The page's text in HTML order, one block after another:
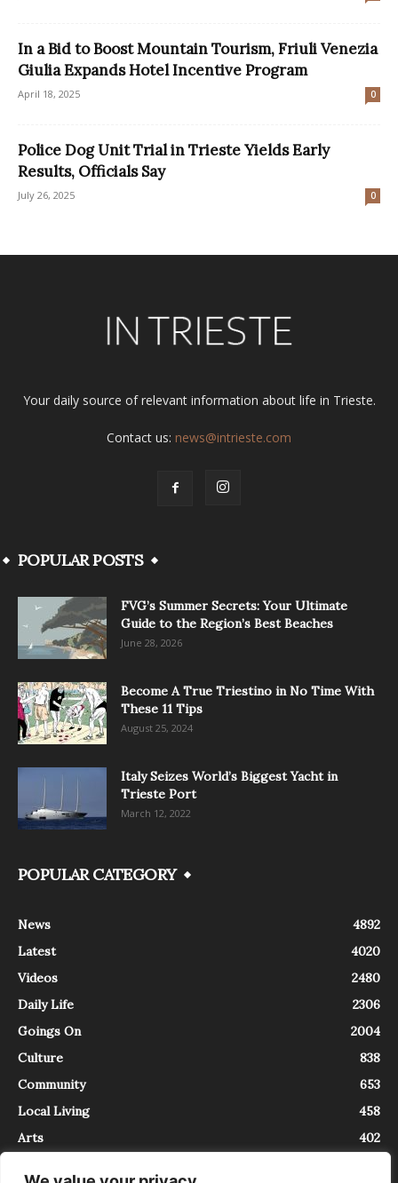
In a Bid to Boost Mountain Tourism, Friuli Venezia
Giulia Expands Hotel Incentive Program
April 18, 2025 0
Police Dog Unit Trial in Trieste Yields Early
Results, Officials Say
July 26, 2025 0
Your daily source of relevant information about life in Trieste.
Contact us: news@intrieste.com
POPULAR POSTS
FVG’s Summer Secrets: Your Ultimate
Guide to the Region’s Best Beaches
June 28, 2026
Become A True Triestino in No Time With
These 11 Tips
August 25, 2024
Italy Seizes World’s Biggest Yacht in
Trieste Port
March 12, 2022
POPULAR CATEGORY
News
4892
Latest
4020
Videos
2480
Daily Life
2306
Goings On
2004
Culture
838
Community
653
Local Living
458
Arts
402